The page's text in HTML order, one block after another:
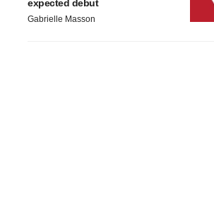
expected debut
Gabrielle Masson